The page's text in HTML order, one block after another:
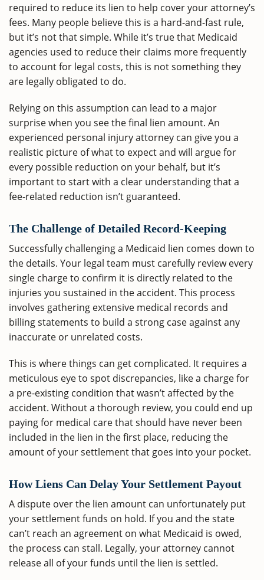
required to reduce its lien to help cover your attorney’s
fees. Many people believe this is a hard-and-fast rule,
but it’s not that simple. While it’s true that Medicaid
agencies used to reduce their claims more frequently
to account for legal costs, this is not something they
are legally obligated to do.
Relying on this assumption can lead to a major
surprise when you see the final lien amount. An
experienced personal injury attorney can give you a
realistic picture of what to expect and will argue for
every possible reduction on your behalf, but it’s
important to start with a clear understanding that a
fee-related reduction isn’t guaranteed.
The Challenge of Detailed Record-Keeping
Successfully challenging a Medicaid lien comes down to
the details. Your legal team must carefully review every
single charge to confirm it is directly related to the
injuries you sustained in the accident. This process
involves gathering extensive medical records and
billing statements to build a strong case against any
inaccurate or unrelated costs.
This is where things can get complicated. It requires a
meticulous eye to spot discrepancies, like a charge for
a pre-existing condition that wasn’t affected by the
accident. Without a thorough review, you could end up
paying for medical care that should have never been
included in the lien in the first place, reducing the
amount of your settlement that goes into your pocket.
How Liens Can Delay Your Settlement Payout
A dispute over the lien amount can unfortunately put
your settlement funds on hold. If you and the state
can’t reach an agreement on what Medicaid is owed,
the process can stall. Legally, your attorney cannot
release all of your funds until the lien is settled.